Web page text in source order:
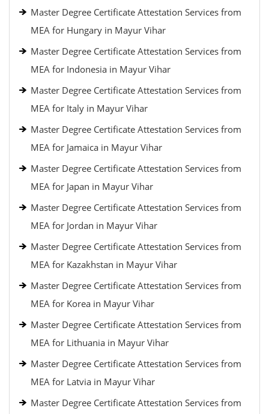
Master Degree Certificate Attestation Services from
MEA for Hungary in Mayur Vihar
Master Degree Certificate Attestation Services from
MEA for Indonesia in Mayur Vihar
Master Degree Certificate Attestation Services from
MEA for Italy in Mayur Vihar
Master Degree Certificate Attestation Services from
MEA for Jamaica in Mayur Vihar
Master Degree Certificate Attestation Services from
MEA for Japan in Mayur Vihar
Master Degree Certificate Attestation Services from
MEA for Jordan in Mayur Vihar
Master Degree Certificate Attestation Services from
MEA for Kazakhstan in Mayur Vihar
Master Degree Certificate Attestation Services from
MEA for Korea in Mayur Vihar
Master Degree Certificate Attestation Services from
MEA for Lithuania in Mayur Vihar
Master Degree Certificate Attestation Services from
MEA for Latvia in Mayur Vihar
Master Degree Certificate Attestation Services from